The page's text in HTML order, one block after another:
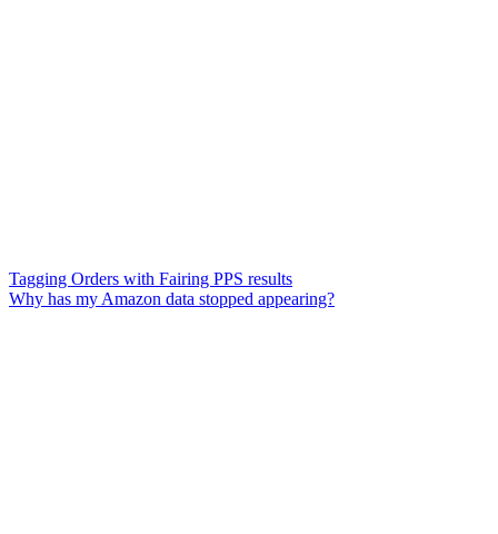
Tagging Orders with Fairing PPS results
Why has my Amazon data stopped appearing?